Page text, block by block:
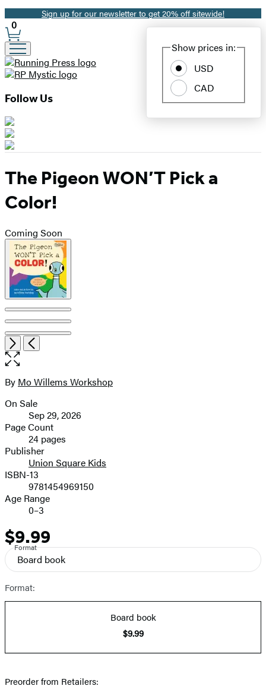
Promotion
Sign up for our newsletter to get 20% off sitewide!
Site
Preferences
Show prices in:
USD
CAD
0
Follow Us
The Pigeon WON’T Pick a
Color!
Coming Soon
Product
image
pagination
NextPrevious
Open
the
size
image
Contributors
By Mo Willems Workshop
Formats
and
Prices
On Sale
Sep 29, 2026
Page Count
24 pages
Publisher
Union Square Kids
ISBN-13
9781454969150
Age Range
0–3
Price
$9.99
Format
Board book
Format:
Board book
$9.99
Preorder from Retailers: